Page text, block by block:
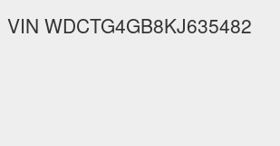
WDCTG4GB8KJ635482